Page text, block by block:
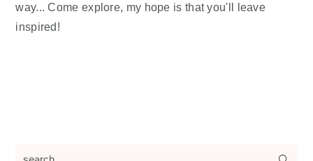
way... Come explore, my hope is that you'll leave
inspired!
search...